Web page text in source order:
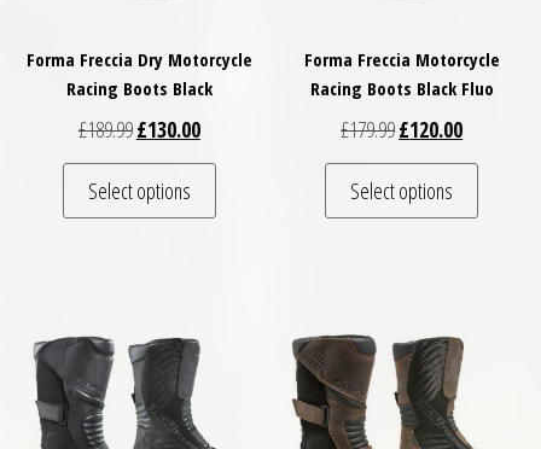
Forma Freccia Dry Motorcycle
Racing Boots Black
£189.99Original price was: £189.99.
£130.00Current price is: £130.00.
Select options
This product has multiple variants. The
Forma Freccia Motorcycle
Racing Boots Black Fluo
£179.99Original price was:
£120.00Current
Select options
This